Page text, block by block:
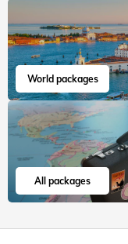
World packages
All packages